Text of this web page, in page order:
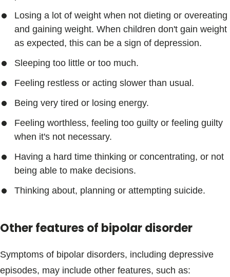
Losing a lot of weight when not dieting or overeating
and gaining weight. When children don't gain weight
as expected, this can be a sign of depression.
Sleeping too little or too much.
Feeling restless or acting slower than usual.
Being very tired or losing energy.
Feeling worthless, feeling too guilty or feeling guilty
when it's not necessary.
Having a hard time thinking or concentrating, or not
being able to make decisions.
Thinking about, planning or attempting suicide.
Other features of bipolar disorder
Symptoms of bipolar disorders, including depressive
episodes, may include other features, such as: